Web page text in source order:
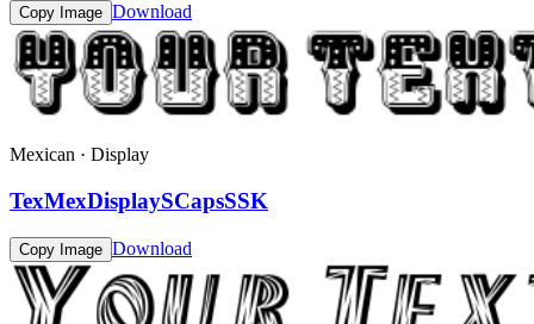
Copy Image Download
Mexican · Display
TexMexDisplaySCapsSSK
Copy Image Download